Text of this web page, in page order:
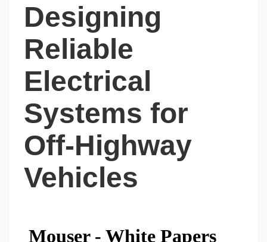
Designing
Reliable
Electrical
Systems for
Off-Highway
Vehicles